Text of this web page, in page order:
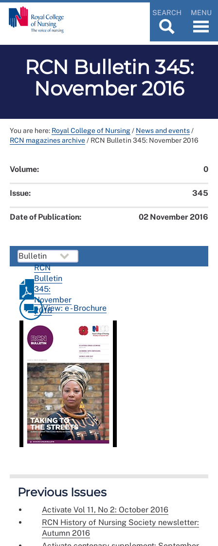
SEARCH MENU
RCN Bulletin 345:
November 2016
You are here: Royal College of Nursing/ News and events/
RCN magazines archive/ RCN Bulletin 345: November 2016
Volume: 0
Issue: 345
Date of Publication: 02 November 2016
RCN
Bulletin
345:
November
2016View: e - Brochure
Previous Issues
Activate Vol 11, No 2: October 2016
RCN History of Nursing Society newsletter:
Autumn 2016